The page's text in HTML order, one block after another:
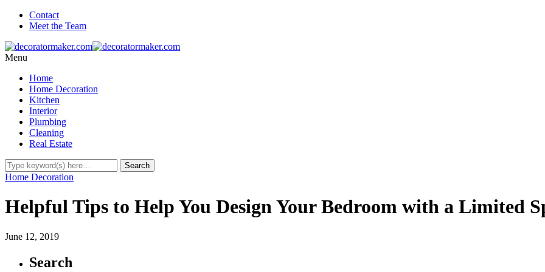
Contact
Meet the Team
Menu
Home
Home Decoration
Kitchen
Interior
Plumbing
Cleaning
Real Estate
Home Decoration
Helpful Tips to Help You Design Your Bedroom with a Limited
June 12, 2019
Search